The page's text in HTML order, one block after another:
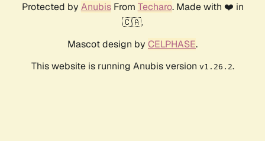
Protected by AnubisFrom Techaro. Made with ❤️ in
🇨🇦.
Mascot design by CELPHASE.
This website is running Anubis version v1.26.2.